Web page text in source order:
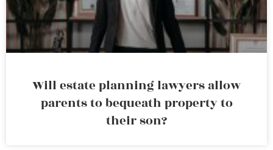
Will estate planning lawyers allow
parents to bequeath property to
their son?